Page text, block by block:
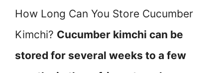
How Long Can You Store Cucumber
Kimchi? Cucumber kimchi can be
stored for several weeks to a few